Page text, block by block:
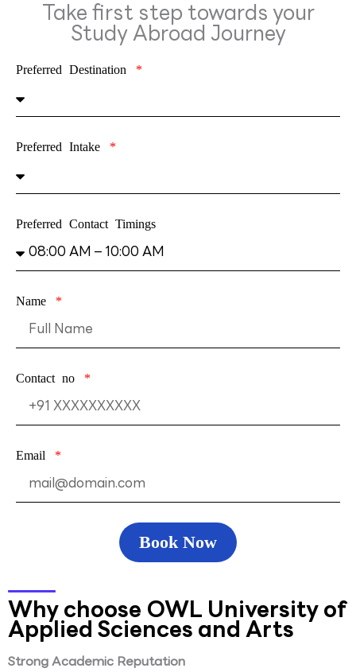
Take first step towards your
Study Abroad Journey
Preferred Destination
Preferred Intake
Preferred Contact Timings
Name
Contact no
Email
Book Now
Why choose OWL University of
Applied Sciences and Arts
Strong Academic Reputation